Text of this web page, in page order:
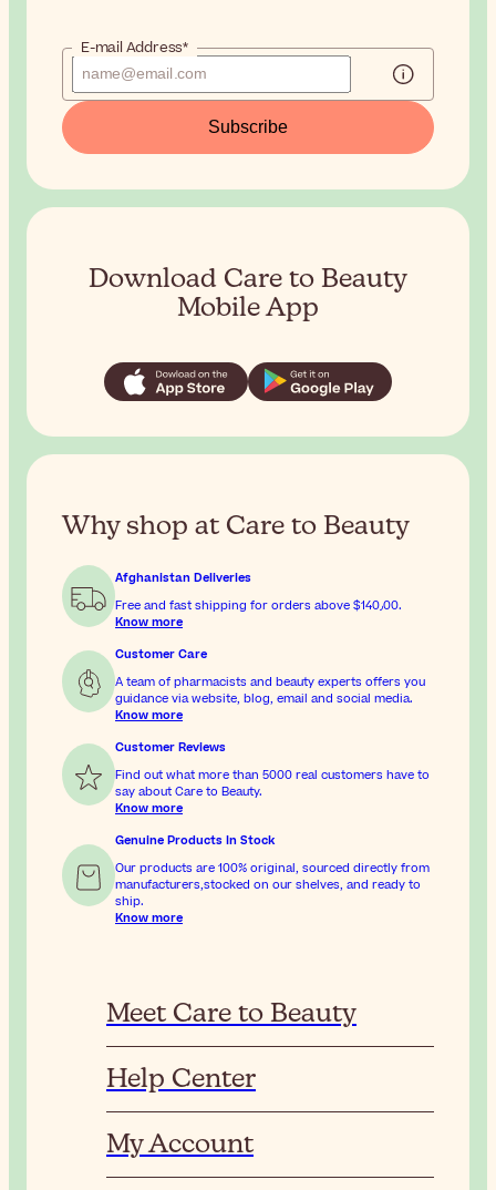
E-mail Address*
Subscribe
Download Care to Beauty
Mobile App
Why shop at Care to Beauty
Afghanistan Deliveries
Free and fast shipping for orders above
$‎140٫00.
Know more
Customer Care
A team of pharmacists and beauty experts offers you
guidance via website, blog, email and social media.
Know more
Customer Reviews
Find out what more than 5000 real customers have to
say about Care to Beauty.
Know more
Genuine Products In Stock
Our products are 100% original, sourced directly from
manufacturers,stocked on our shelves, and ready to
ship.
Know more
Meet Care to Beauty
Help Center
My Account